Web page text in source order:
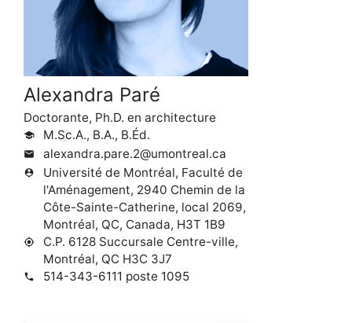
Alexandra Paré
Doctorante, Ph.D. en architecture
school M.Sc.A., B.A., B.Éd.
mail alexandra.pare.2@umontreal.ca
person_pin
Université de Montréal, Faculté de
l'Aménagement, 2940 Chemin de la
Côte-Sainte-Catherine, local 2069,
Montréal, QC, Canada, H3T 1B9
my_location
C.P. 6128 Succursale Centre-ville,
Montréal, QC H3C 3J7
phone 514-343-6111 poste 1095